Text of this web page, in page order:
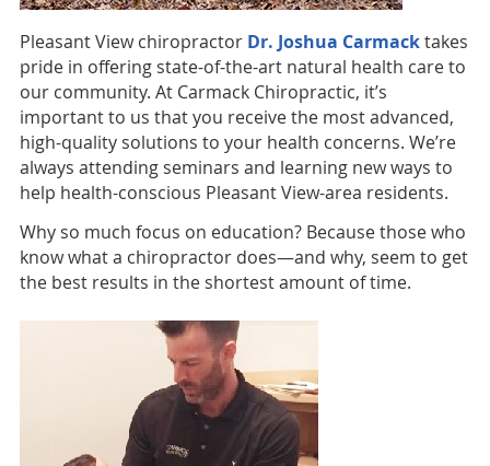
Pleasant View chiropractor Dr. Joshua Carmacktakes
pride in offering state-of-the-art natural health care to
our community. At Carmack Chiropractic, it’s
important to us that you receive the most advanced,
high-quality solutions to your health concerns. We’re
always attending seminars and learning new ways to
help health-conscious Pleasant View-area residents.
Why so much focus on education? Because those who
know what a chiropractor does—and why, seem to get
the best results in the shortest amount of time.